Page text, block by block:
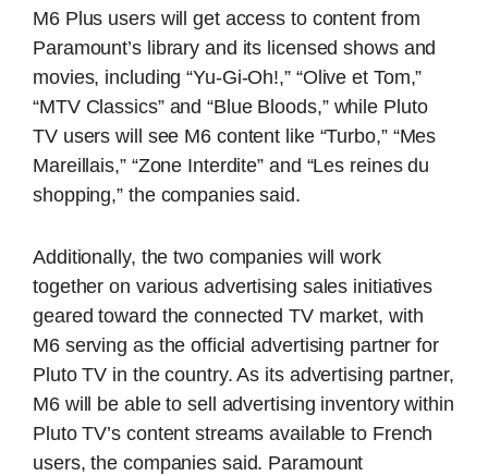
M6 Plus users will get access to content from
Paramount’s library and its licensed shows and
movies, including “Yu-Gi-Oh!,” “Olive et Tom,”
“MTV Classics” and “Blue Bloods,” while Pluto
TV users will see M6 content like “Turbo,” “Mes
Mareillais,” “Zone Interdite” and “Les reines du
shopping,” the companies said.
Additionally, the two companies will work
together on various advertising sales initiatives
geared toward the connected TV market, with
M6 serving as the official advertising partner for
Pluto TV in the country. As its advertising partner,
M6 will be able to sell advertising inventory within
Pluto TV’s content streams available to French
users, the companies said. Paramount